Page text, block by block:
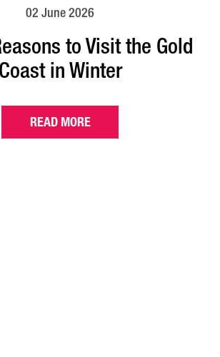
02 June 2026
to Visit the Gold
Coast in Winter
READ MORE